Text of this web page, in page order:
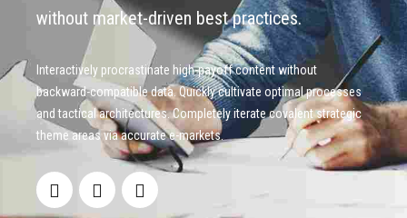
without market-driven best practices.
Interactively procrastinate high-payoff content without
backward-compatible data. Quickly cultivate optimal processes
and tactical architectures. Completely iterate covalent strategic
theme areas via accurate e-markets.